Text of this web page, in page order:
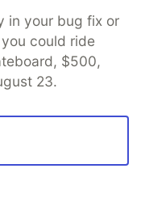
in your bug fix or
could ride
$500,
23.
for supporting the
DEV